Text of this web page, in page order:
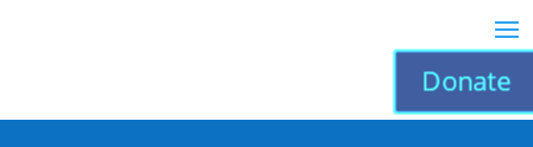
Donate